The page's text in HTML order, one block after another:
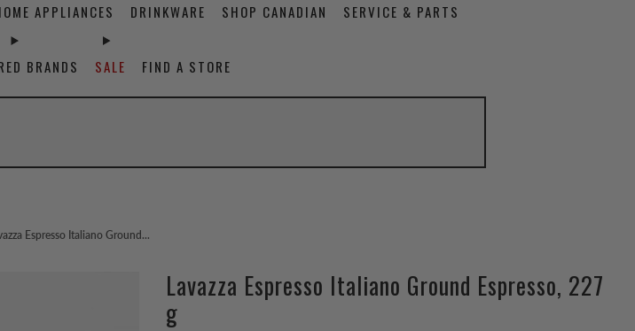
APPLIANCES DRINKWARE SHOP CANADIAN SERVICE & PARTS
BRANDS SALE FIND A STORE
Espresso Italiano Ground...
Lavazza Espresso Italiano Ground Espresso, 227
g